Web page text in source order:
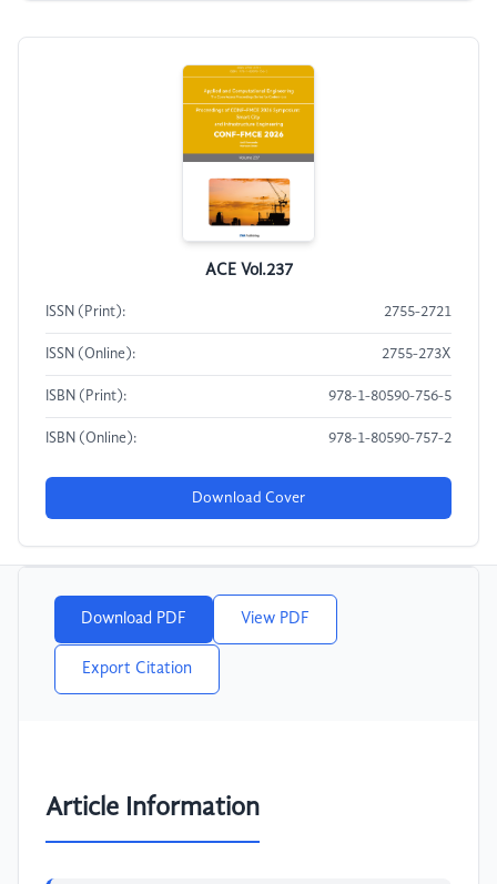
ACE Vol.237
ISSN (Print): 2755-2721
ISSN (Online): 2755-273X
ISBN (Print): 978-1-80590-756-5
ISBN (Online): 978-1-80590-757-2
Download Cover
Download PDF View PDF
Export Citation
Article Information